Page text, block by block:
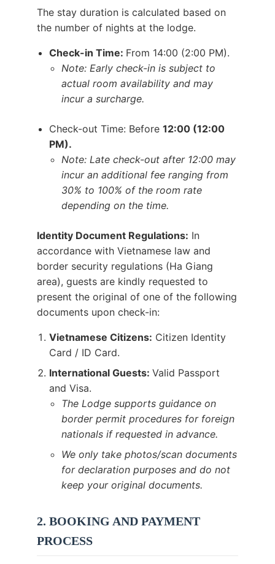
The stay duration is calculated based on
the number of nights at the lodge.
Check-in Time: From 14:00 (2:00 PM).
Note: Early check-in is subject to
actual room availability and may
incur a surcharge.
Check-out Time: Before 12:00 (12:00
PM).
Note: Late check-out after 12:00 may
incur an additional fee ranging from
30% to 100% of the room rate
depending on the time.
Identity Document Regulations: In
accordance with Vietnamese law and
border security regulations (Ha Giang
area), guests are kindly requested to
present the original of one of the following
documents upon check-in:
Vietnamese Citizens: Citizen Identity
Card / ID Card.
International Guests: Valid Passport
and Visa.
The Lodge supports guidance on
border permit procedures for foreign
nationals if requested in advance.
We only take photos/scan documents
for declaration purposes and do not
keep your original documents.
2. BOOKING AND PAYMENT
PROCESS